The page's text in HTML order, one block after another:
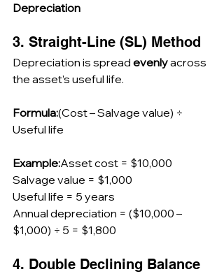
Depreciation
3. Straight-Line (SL) Method
Depreciation is spread evenly across
the asset’s useful life.
Formula:(Cost – Salvage value) ÷
Useful life
Example:Asset cost = $10,000
Salvage value = $1,000
Useful life = 5 years
Annual depreciation = ($10,000 –
$1,000) ÷ 5 = $1,800
4. Double Declining Balance